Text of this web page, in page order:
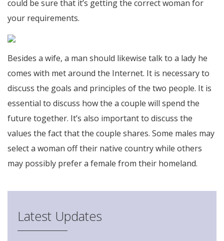
could be sure that it’s getting the correct woman for
your requirements.
Besides a wife, a man should likewise talk to a lady he
comes with met around the Internet. It is necessary to
discuss the goals and principles of the two people. It is
essential to discuss how the a couple will spend the
future together. It’s also important to discuss the
values the fact that the couple shares. Some males may
select a woman off their native country while others
may possibly prefer a female from their homeland.
Latest Updates